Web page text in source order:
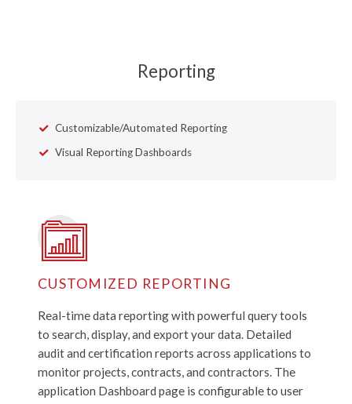
Reporting
Customizable/Automated Reporting
Visual Reporting Dashboards
CUSTOMIZED REPORTING
Real-time data reporting with powerful query tools
to search, display, and export your data. Detailed
audit and certification reports across applications to
monitor projects, contracts, and contractors. The
application Dashboard page is configurable to user